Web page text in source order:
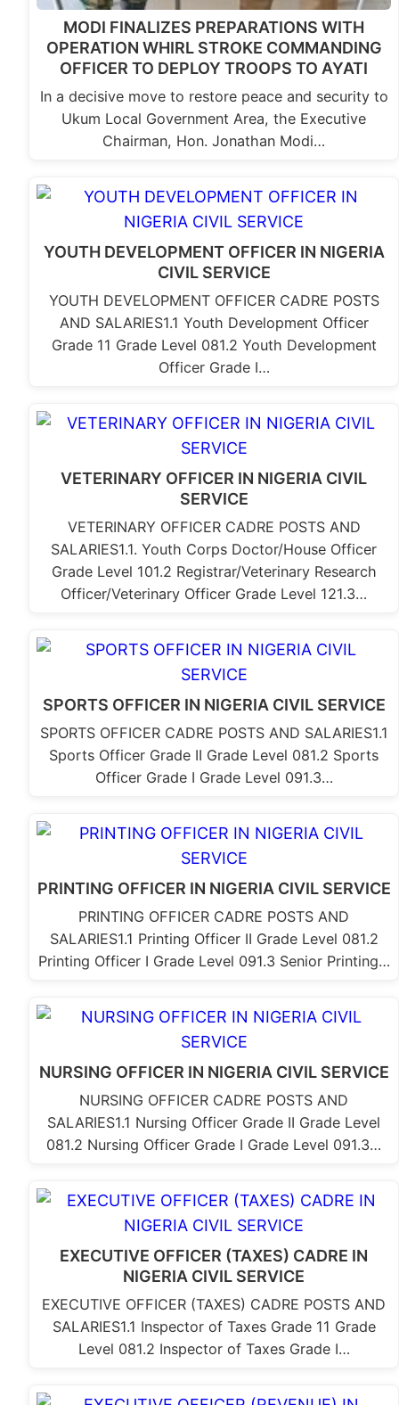
MODI FINALIZES PREPARATIONS WITH
OPERATION WHIRL STROKE COMMANDING
OFFICER TO DEPLOY TROOPS TO AYATI
In a decisive move to restore peace and security to
Ukum Local Government Area, the Executive
Chairman, Hon. Jonathan Modi…
YOUTH DEVELOPMENT OFFICER IN NIGERIA
CIVIL SERVICE
YOUTH DEVELOPMENT OFFICER CADRE POSTS
AND SALARIES1.1 Youth Development Officer
Grade 11 Grade Level 081.2 Youth Development
Officer Grade I…
VETERINARY OFFICER IN NIGERIA CIVIL
SERVICE
VETERINARY OFFICER CADRE POSTS AND
SALARIES1.1. Youth Corps Doctor/House Officer
Grade Level 101.2 Registrar/Veterinary Research
Officer/Veterinary Officer Grade Level 121.3…
SPORTS OFFICER IN NIGERIA CIVIL SERVICE
SPORTS OFFICER CADRE POSTS AND SALARIES1.1
Sports Officer Grade II Grade Level 081.2 Sports
Officer Grade I Grade Level 091.3…
PRINTING OFFICER IN NIGERIA CIVIL SERVICE
PRINTING OFFICER CADRE POSTS AND
SALARIES1.1 Printing Officer II Grade Level 081.2
Printing Officer I Grade Level 091.3 Senior Printing…
NURSING OFFICER IN NIGERIA CIVIL SERVICE
NURSING OFFICER CADRE POSTS AND
SALARIES1.1 Nursing Officer Grade II Grade Level
081.2 Nursing Officer Grade I Grade Level 091.3…
EXECUTIVE OFFICER (TAXES) CADRE IN
NIGERIA CIVIL SERVICE
EXECUTIVE OFFICER (TAXES) CADRE POSTS AND
SALARIES1.1 Inspector of Taxes Grade 11 Grade
Level 081.2 Inspector of Taxes Grade I…